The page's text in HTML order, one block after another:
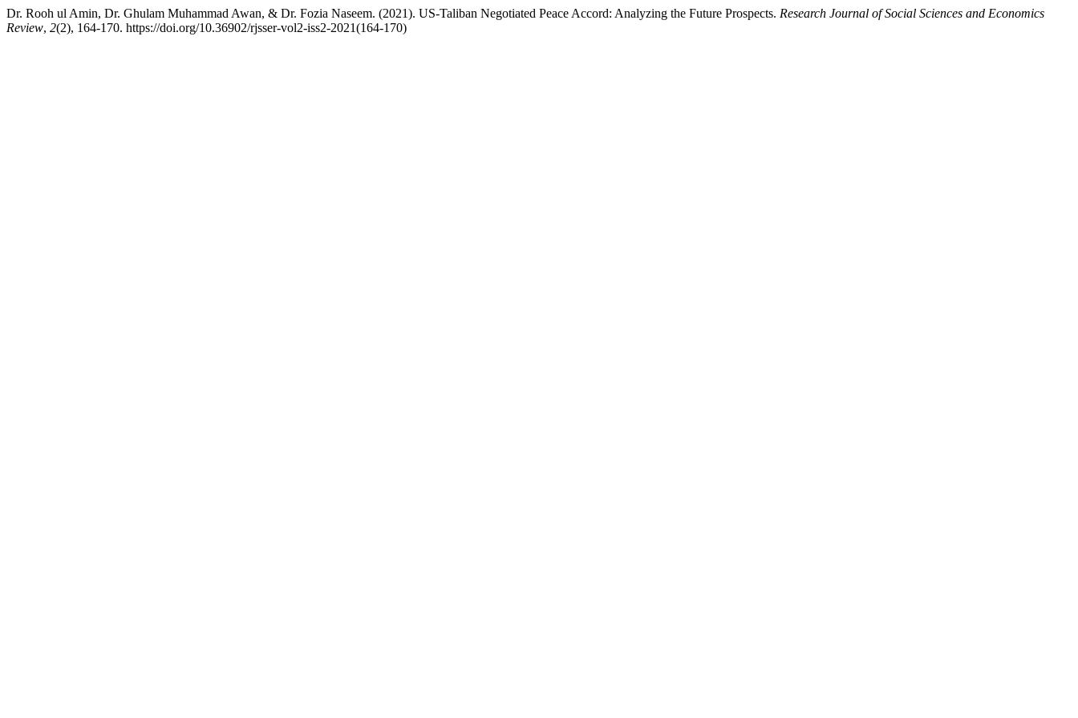
Dr. Rooh ul Amin, Dr. Ghulam Muhammad Awan, & Dr. Fozia Naseem. (2021). US-Taliban Negotiated Peace Accord: Analyzing the Future Prospects. Research Journal of Social Sciences and Economics
Review, 2(2), 164-170. https://doi.org/10.36902/rjsser-vol2-iss2-2021(164-170)